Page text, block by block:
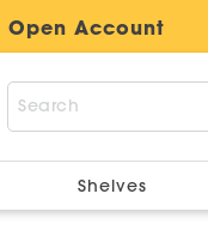
Open Account
Shelves